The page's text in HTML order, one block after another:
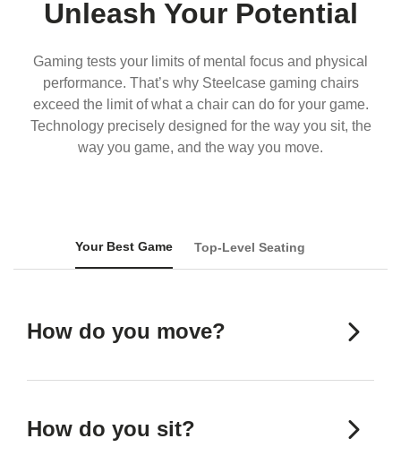
Unleash Your Potential
Gaming tests your limits of mental focus and physical
performance. That’s why Steelcase gaming chairs
exceed the limit of what a chair can do for your game.
Technology precisely designed for the way you sit, the
way you game, and the way you move.
Your Best Game Top-Level Seating
How do you move?
How do you sit?